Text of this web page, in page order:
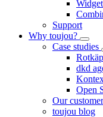
Support
Why toujou?
Case studies
dkd
Open
Our
toujou blog